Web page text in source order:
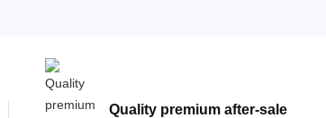
Quality premium after-sale